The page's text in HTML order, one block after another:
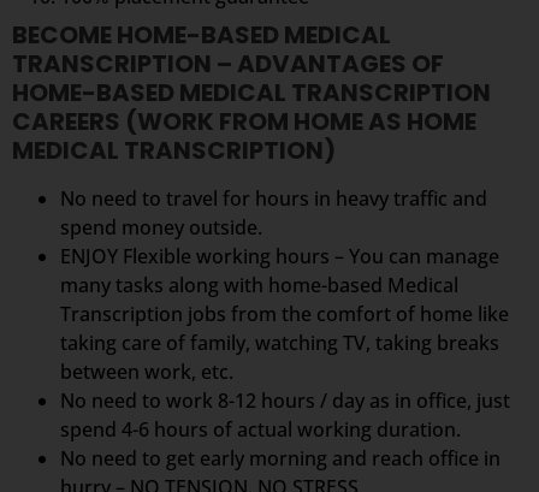
BECOME HOME-BASED MEDICAL
TRANSCRIPTION – ADVANTAGES OF
HOME-BASED MEDICAL TRANSCRIPTION
CAREERS (WORK FROM HOME AS HOME
MEDICAL TRANSCRIPTION)
No need to travel for hours in heavy traffic and
spend money outside.
ENJOY Flexible working hours – You can manage
many tasks along with home-based Medical
Transcription jobs from the comfort of home like
taking care of family, watching TV, taking breaks
between work, etc.
No need to work 8-12 hours / day as in office, just
spend 4-6 hours of actual working duration.
No need to get early morning and reach office in